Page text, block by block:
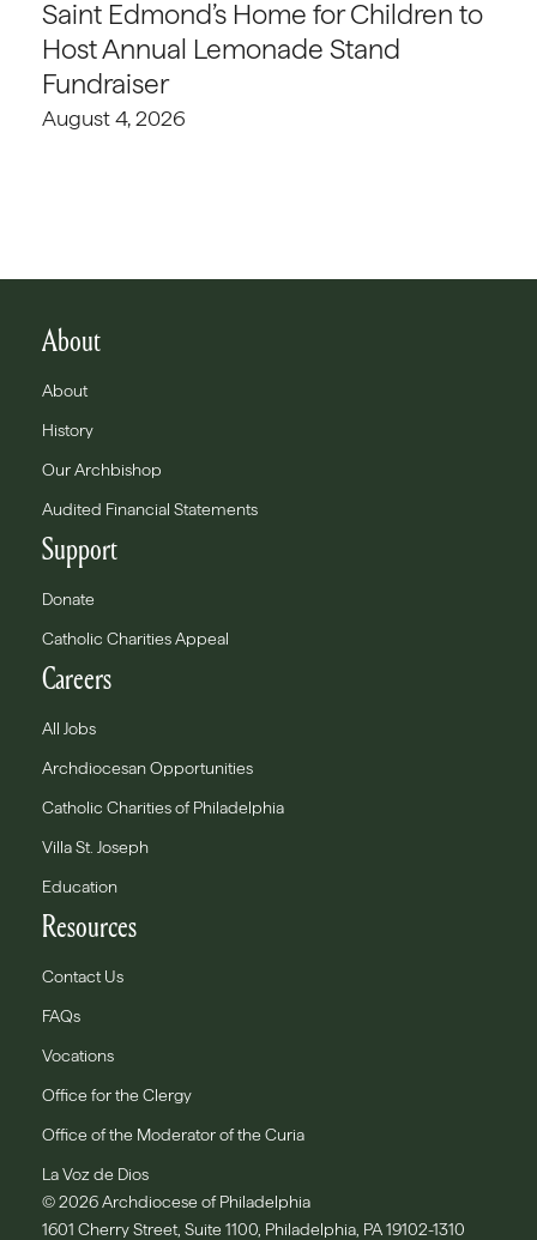
Saint Edmond’s Home for Children to
Host Annual Lemonade Stand
Fundraiser
August 4, 2026
About
About
History
Our Archbishop
Audited Financial Statements
Support
Donate
Catholic Charities Appeal
Careers
All Jobs
Archdiocesan Opportunities
Catholic Charities of Philadelphia
Villa St. Joseph
Education
Resources
Contact Us
FAQs
Vocations
Office for the Clergy
Office of the Moderator of the Curia
La Voz de Dios
© 2026 Archdiocese of Philadelphia
1601 Cherry Street, Suite 1100, Philadelphia, PA 19102-1310